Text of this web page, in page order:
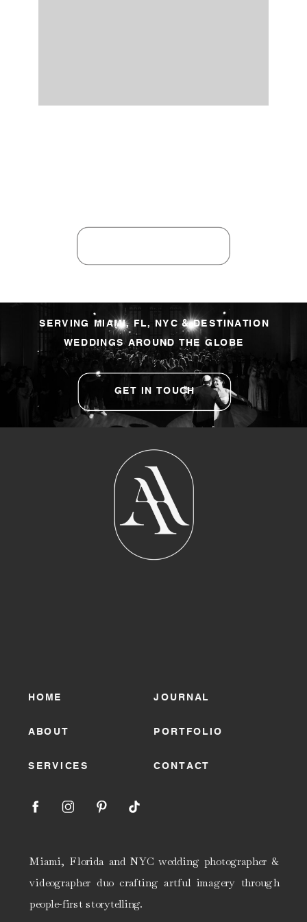
GET IN TOUCH
SERVING MIAMI, FL, NYC & DESTINATION
WEDDINGS AROUND THE GLOBE
JOURNAL
CONTACT
PORTFOLIO
SERVICES
ABOUT
HOME
Miami, Florida and NYC wedding photographer &
videographer duo crafting artful imagery through
people-first storytelling.